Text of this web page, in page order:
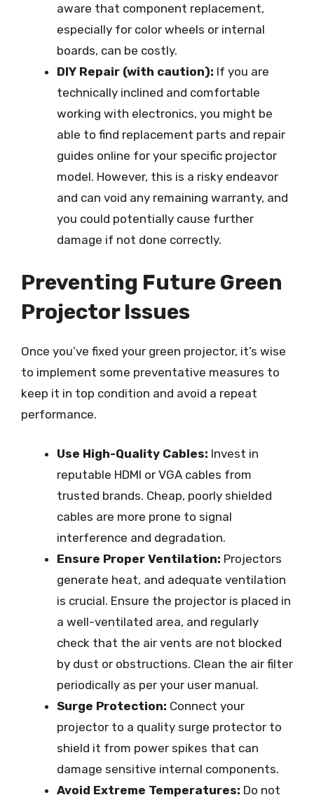
aware that component replacement,
especially for color wheels or internal
boards, can be costly.
DIY Repair (with caution): If you are
technically inclined and comfortable
working with electronics, you might be
able to find replacement parts and repair
guides online for your specific projector
model. However, this is a risky endeavor
and can void any remaining warranty, and
you could potentially cause further
damage if not done correctly.
Preventing Future Green
Projector Issues
Once you’ve fixed your green projector, it’s wise
to implement some preventative measures to
keep it in top condition and avoid a repeat
performance.
Use High-Quality Cables: Invest in
reputable HDMI or VGA cables from
trusted brands. Cheap, poorly shielded
cables are more prone to signal
interference and degradation.
Ensure Proper Ventilation: Projectors
generate heat, and adequate ventilation
is crucial. Ensure the projector is placed in
a well-ventilated area, and regularly
check that the air vents are not blocked
by dust or obstructions. Clean the air filter
periodically as per your user manual.
Surge Protection: Connect your
projector to a quality surge protector to
shield it from power spikes that can
damage sensitive internal components.
Avoid Extreme Temperatures: Do not